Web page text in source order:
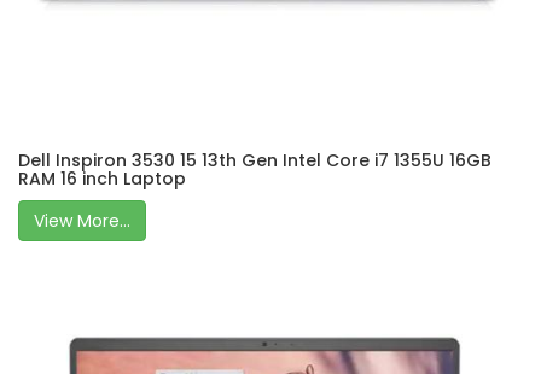
Dell Inspiron 3530 15 13th Gen Intel Core i7 1355U 16GB
RAM 16 inch Laptop
View More...